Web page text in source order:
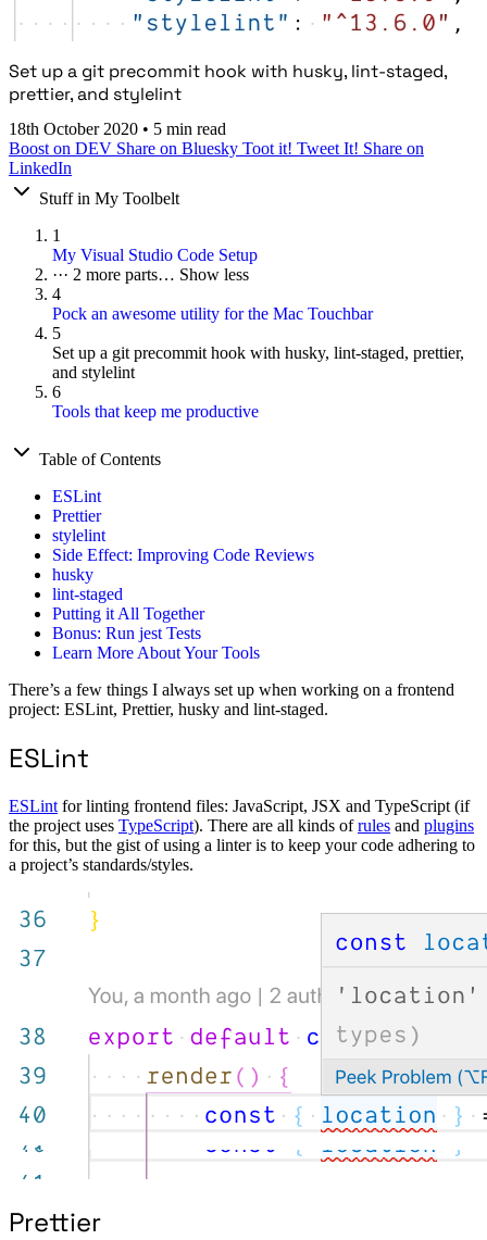
Set up a git precommit hook with husky, lint-staged,
prettier, and stylelint
18th October 2020 • 5 min read
Boost on DEV Share on Bluesky Toot it! Tweet It! Share on
LinkedIn
Stuff in My Toolbelt
1
My Visual Studio Code Setup
··· 2 more parts… Show less
4
Pock an awesome utility for the Mac Touchbar
5
Set up a git precommit hook with husky, lint-staged, prettier,
and stylelint
6
Tools that keep me productive
Table of Contents
ESLint
Prettier
stylelint
Side Effect: Improving Code Reviews
husky
lint-staged
Putting it All Together
Bonus: Run jest Tests
Learn More About Your Tools
There’s a few things I always set up when working on a frontend
project: ESLint, Prettier, husky and lint-staged.
ESLint
ESLint for linting frontend files: JavaScript, JSX and TypeScript (if
the project uses TypeScript). There are all kinds ofrules and plugins
for this, but the gist of using a linter is to keep your code adhering to
a project’s standards/styles.
Prettier